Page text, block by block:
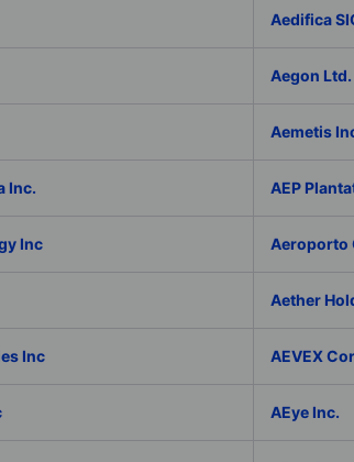
Aedifica
Aegon Ltd.
Aemetis
Inc. AEP
Inc Aeroporto
Aether
Inc AEVEX
AEye Inc.